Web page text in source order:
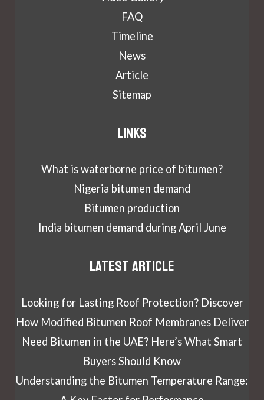
FAQ
Timeline
News
Article
Sitemap
Links
What is waterborne price of bitumen?
Nigeria bitumen demand
Bitumen production
India bitumen demand during April June
Latest article
Looking for Lasting Roof Protection? Discover
How Modified Bitumen Roof Membranes Deliver
Need Bitumen in the UAE? Here’s What Smart
Buyers Should Know
Understanding the Bitumen Temperature Range: